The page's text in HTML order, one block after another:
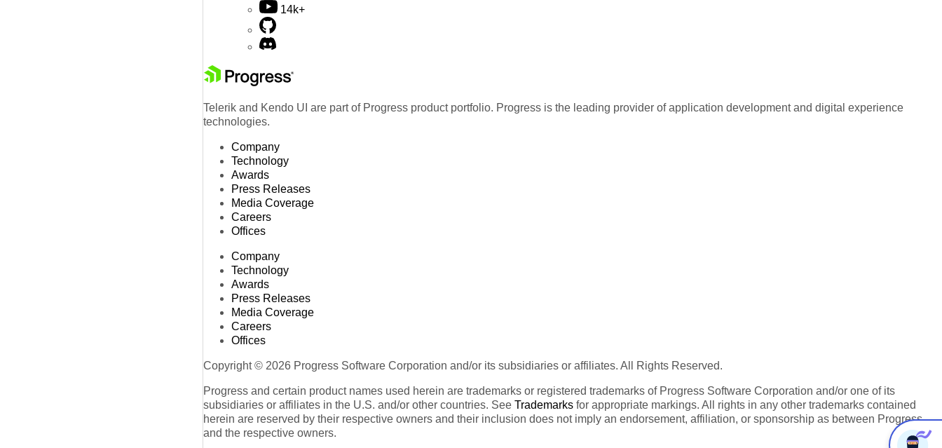
14k+
Telerik and Kendo UI are part of Progress product portfolio. Progress is the leading provider of application development and digital experience
technologies.
Company
Technology
Awards
Press Releases
Media Coverage
Careers
Offices
Company
Technology
Awards
Press Releases
Media Coverage
Careers
Offices
Copyright © 2026 Progress Software Corporation and/or its subsidiaries or affiliates. All Rights Reserved.
Progress and certain product names used herein are trademarks or registered trademarks of Progress Software Corporation and/or one of its
subsidiaries or affiliates in the U.S. and/or other countries. See Trademarks for appropriate markings. All rights in any other trademarks contained
herein are reserved by their respective owners and their inclusion does not imply an endorsement, affiliation, or sponsorship as between Progress
and the respective owners.